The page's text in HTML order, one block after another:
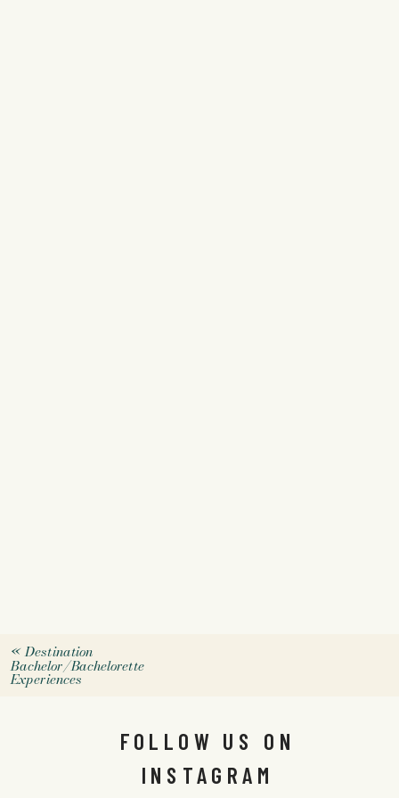
«Destination
Bachelor/Bachelorette
Experiences
FOLLOW US ON
INSTAGRAM